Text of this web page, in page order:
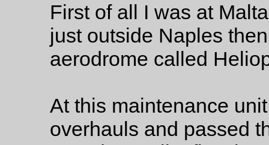
First of all I was at
just outside Naples
aerodrome called
At this maintenance
overhauls and passed